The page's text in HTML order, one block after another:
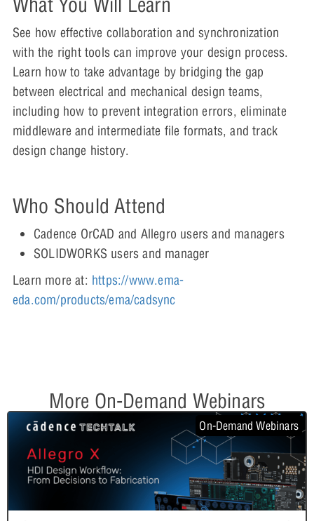
See how effective collaboration and synchronization
with the right tools can improve your design process.
Learn how to take advantage by bridging the gap
between electrical and mechanical design teams,
including how to prevent integration errors, eliminate
middleware and intermediate file formats, and track
design change history.
Who Should Attend
Cadence OrCAD and Allegro users and managers
SOLIDWORKS users and manager
Learn more at: https://www.ema-
eda.com/products/ema/cadsync
More On-Demand Webinars
On-Demand Webinars